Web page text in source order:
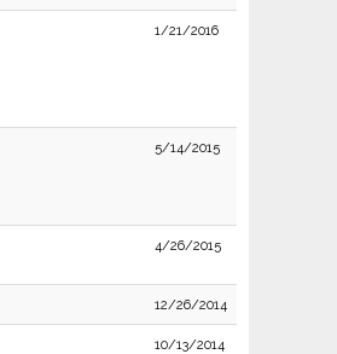
1/21/2016
5/14/2015
4/26/2015
12/26/2014
10/13/2014